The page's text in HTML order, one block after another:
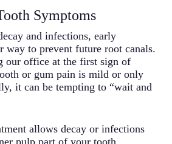
Symptoms
and infections, early
way to prevent future root canals.
our office at the first sign of
or gum pain is mild or only
it can be tempting to “wait and
allows decay or infections